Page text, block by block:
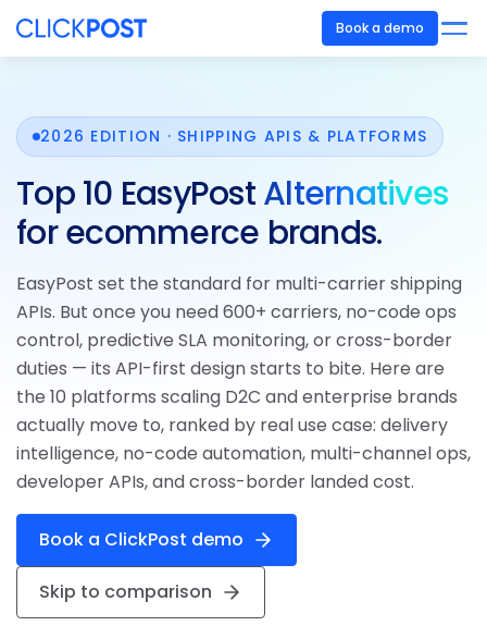
Book a demo
2026 EDITION · SHIPPING APIS & PLATFORMS
Top 10 EasyPostAlternatives
for ecommerce brands.
EasyPost set the standard for multi-carrier shipping
APIs. But once you need 600+ carriers, no-code ops
control, predictive SLA monitoring, or cross-border
duties — its API-first design starts to bite. Here are
the 10 platforms scaling D2C and enterprise brands
actually move to, ranked by real use case: delivery
intelligence, no-code automation, multi-channel ops,
developer APIs, and cross-border landed cost.
Book a ClickPost demo
Skip to comparison